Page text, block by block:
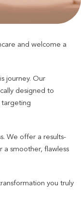
and welcome a
journey. Our
designed to
We offer a results-
a smoother, flawless
you truly